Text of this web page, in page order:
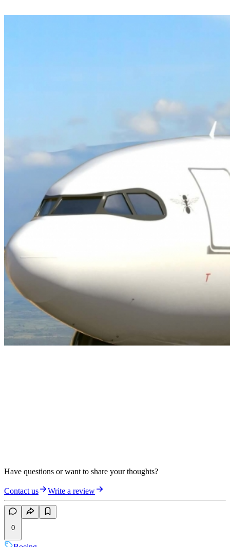
Have questions or want to share your thoughts?
Contact us Write a review
0